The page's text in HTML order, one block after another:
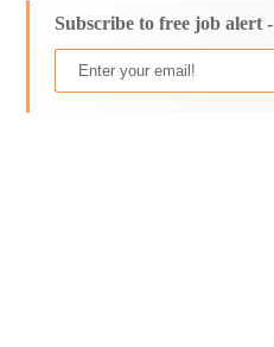
Subscribe to free job alert -